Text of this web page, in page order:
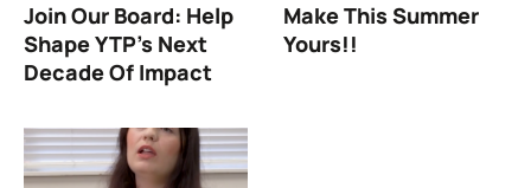
Join Our Board: Help
Shape YTP’s Next
Decade Of Impact
Make This Summer
Yours!!